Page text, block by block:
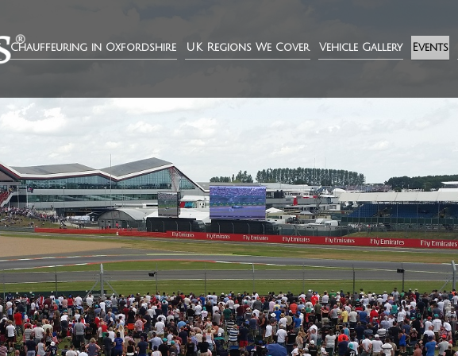
Chauffeuring in Oxfordshire UK Regions We Cover Vehicle Gallery Events